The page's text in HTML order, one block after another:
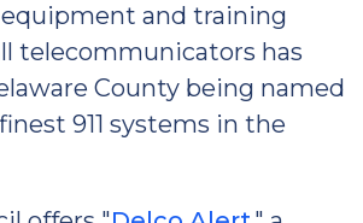
and training
telecommunicators has
County being named
911 systems in the